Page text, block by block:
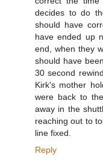
decides to do
should have
have ended up
end, when they
should have
30 second
Kirk's mother
were back to
away in the
reaching out to
line fixed.
Reply